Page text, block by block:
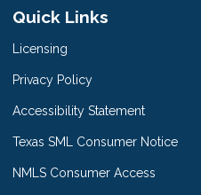
Quick Links
Licensing
Privacy Policy
Accessibility Statement
Texas SML Consumer Notice
NMLS Consumer Access